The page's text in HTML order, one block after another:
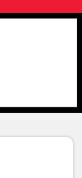
hire via